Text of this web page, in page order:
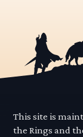
This site is
the Rings and